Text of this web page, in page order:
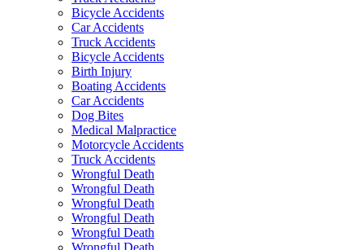
Bicycle Accidents
Car Accidents
Truck Accidents
Bicycle Accidents
Birth Injury
Boating Accidents
Car Accidents
Dog Bites
Medical Malpractice
Motorcycle Accidents
Truck Accidents
Wrongful Death
Wrongful Death
Wrongful Death
Wrongful Death
Wrongful Death
Wrongful Death